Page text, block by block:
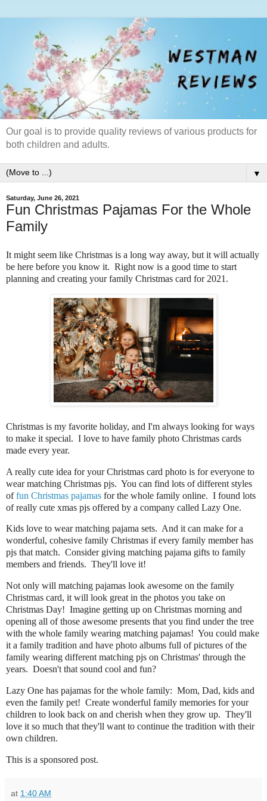
Our goal is to provide quality reviews of various products for
both children and adults.
▼
Saturday, June 26, 2021
Fun Christmas Pajamas For the Whole
Family
It might seem like Christmas is a long way away, but it will actually
be here before you know it. Right now is a good time to start
planning and creating your family Christmas card for 2021.
Christmas is my favorite holiday, and I'm always looking for ways
to make it special. I love to have family photo Christmas cards
made every year.
A really cute idea for your Christmas card photo is for everyone to
wear matching Christmas pjs. You can find lots of different styles
offun Christmas pajamas for the whole family online. I found lots
of really cute xmas pjs offered by a company called Lazy One.
Kids love to wear matching pajama sets. And it can make for a
wonderful, cohesive family Christmas if every family member has
pjs that match. Consider giving matching pajama gifts to family
members and friends. They'll love it!
Not only will matching pajamas look awesome on the family
Christmas card, it will look great in the photos you take on
Christmas Day! Imagine getting up on Christmas morning and
opening all of those awesome presents that you find under the tree
with the whole family wearing matching pajamas! You could make
it a family tradition and have photo albums full of pictures of the
family wearing different matching pjs on Christmas' through the
years. Doesn't that sound cool and fun?
Lazy One has pajamas for the whole family: Mom, Dad, kids and
even the family pet! Create wonderful family memories for your
children to look back on and cherish when they grow up. They'll
love it so much that they'll want to continue the tradition with their
own children.
This is a sponsored post.
at 1:40 AM